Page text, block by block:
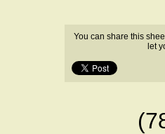
You can share this
let